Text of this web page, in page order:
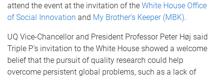
attend the event at the invitation of the White House Office
of Social Innovation and My Brother’s Keeper (MBK).
UQ Vice-Chancellor and President Professor Peter Høj said
Triple P’s invitation to the White House showed a welcome
belief that the pursuit of quality research could help
overcome persistent global problems, such as a lack of